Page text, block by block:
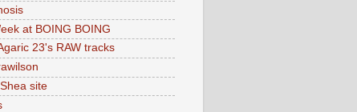
at BOING BOING
23's RAW tracks
site